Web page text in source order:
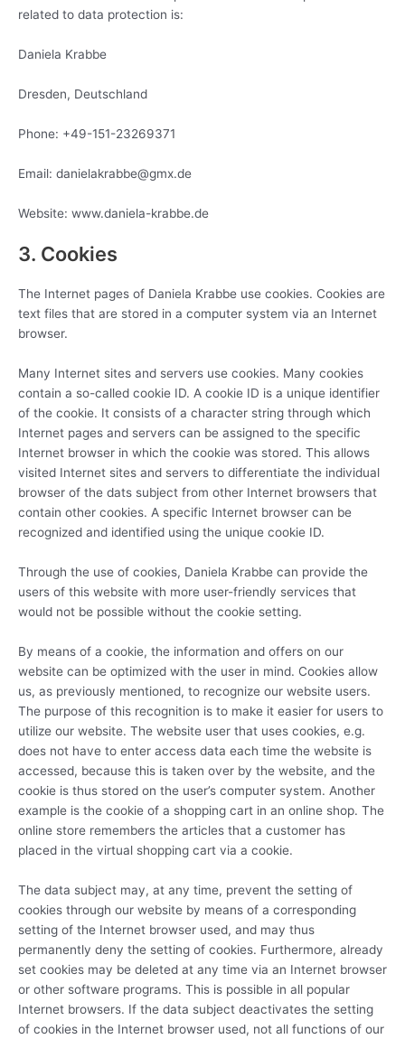
related to data protection is:
Daniela Krabbe
Dresden, Deutschland
Phone: +49-151-23269371
Email: danielakrabbe@gmx.de
Website: www.daniela-krabbe.de
3. Cookies
The Internet pages of Daniela Krabbe use cookies. Cookies are
text files that are stored in a computer system via an Internet
browser.
Many Internet sites and servers use cookies. Many cookies
contain a so-called cookie ID. A cookie ID is a unique identifier
of the cookie. It consists of a character string through which
Internet pages and servers can be assigned to the specific
Internet browser in which the cookie was stored. This allows
visited Internet sites and servers to differentiate the individual
browser of the dats subject from other Internet browsers that
contain other cookies. A specific Internet browser can be
recognized and identified using the unique cookie ID.
Through the use of cookies, Daniela Krabbe can provide the
users of this website with more user-friendly services that
would not be possible without the cookie setting.
By means of a cookie, the information and offers on our
website can be optimized with the user in mind. Cookies allow
us, as previously mentioned, to recognize our website users.
The purpose of this recognition is to make it easier for users to
utilize our website. The website user that uses cookies, e.g.
does not have to enter access data each time the website is
accessed, because this is taken over by the website, and the
cookie is thus stored on the user’s computer system. Another
example is the cookie of a shopping cart in an online shop. The
online store remembers the articles that a customer has
placed in the virtual shopping cart via a cookie.
The data subject may, at any time, prevent the setting of
cookies through our website by means of a corresponding
setting of the Internet browser used, and may thus
permanently deny the setting of cookies. Furthermore, already
set cookies may be deleted at any time via an Internet browser
or other software programs. This is possible in all popular
Internet browsers. If the data subject deactivates the setting
of cookies in the Internet browser used, not all functions of our